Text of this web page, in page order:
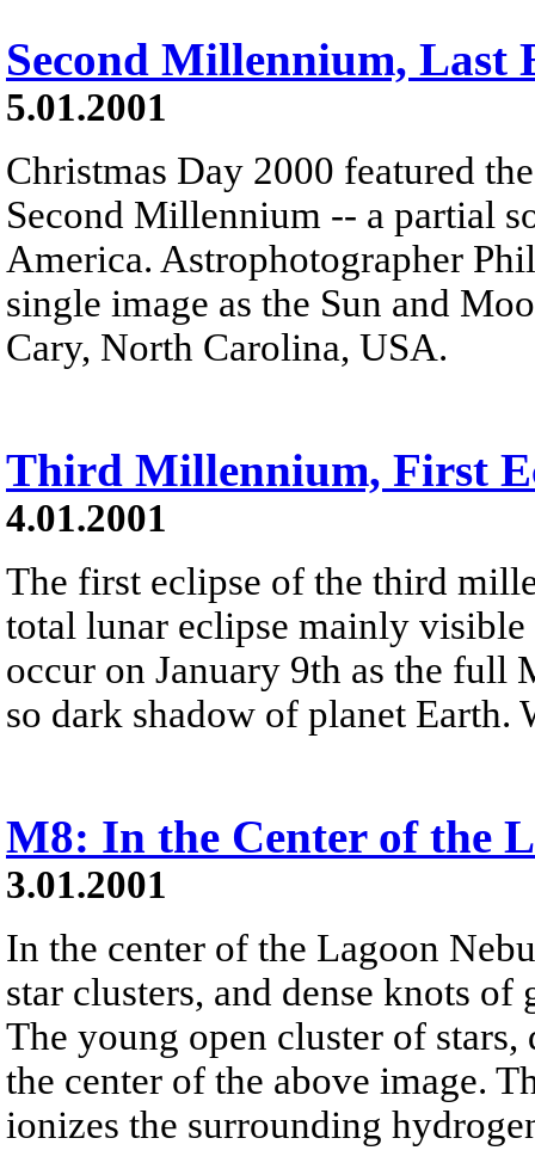
Second Millennium, Last
5.01.2001
Christmas Day 2000 featured
Second Millennium -- a partial
America. Astrophotographer
single image as the Sun and
Cary, North Carolina, USA.
Third Millennium, First
4.01.2001
The first eclipse of the third
total lunar eclipse mainly
occur on January 9th as the full
so dark shadow of planet Earth.
M8: In the Center of the
3.01.2001
In the center of the Lagoon
star clusters, and dense knots
The young open cluster of stars,
the center of the above image.
ionizes the surrounding